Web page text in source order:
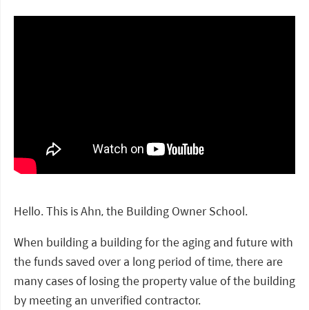
Hello. This is Ahn, the Building Owner School.
When building a building for the aging and future with
the funds saved over a long period of time, there are
many cases of losing the property value of the building
by meeting an unverified contractor.